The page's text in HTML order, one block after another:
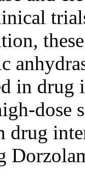
in
dose
drug